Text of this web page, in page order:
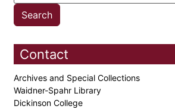
Contact
Archives and Special Collections
Waidner-Spahr Library
Dickinson College